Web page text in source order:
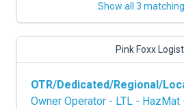
Show all 3
Pink Foxx
OTR/Dedicated/Regional/
Owner Operator - LTL - HazMat